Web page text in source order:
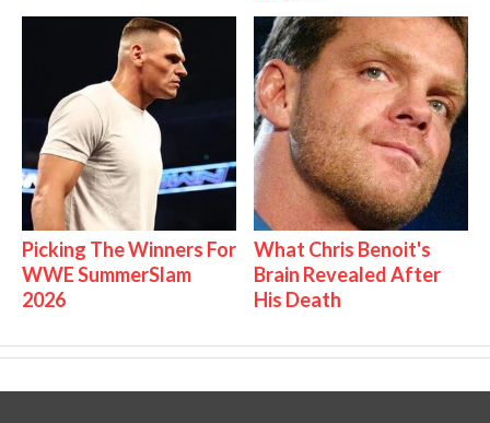
Picking The Winners For
WWE SummerSlam
2026
What Chris Benoit's
Brain Revealed After
His Death